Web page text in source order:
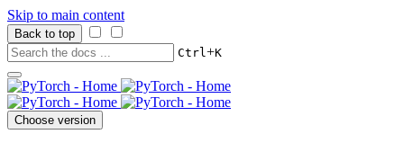
Skip to main content
Back to top
Ctrl+K
Choose version